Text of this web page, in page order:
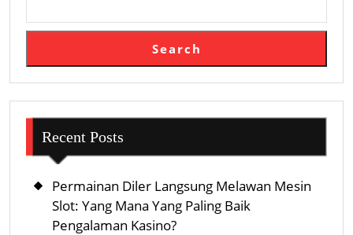
Search
Recent Posts
Permainan Diler Langsung Melawan Mesin
Slot: Yang Mana Yang Paling Baik
Pengalaman Kasino?